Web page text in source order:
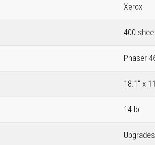
Xerox
400
Phaser
18.1" x
14 lb